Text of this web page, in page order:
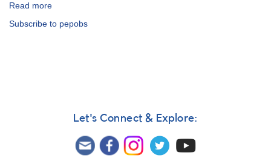
Read more
user
Subscribe to pepobs
Let's Connect & Explore: